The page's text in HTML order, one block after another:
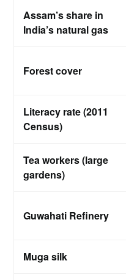
Assam’s share in
India’s natural gas
Forest cover
Literacy rate (2011
Census)
Tea workers (large
gardens)
Guwahati Refinery
Muga silk